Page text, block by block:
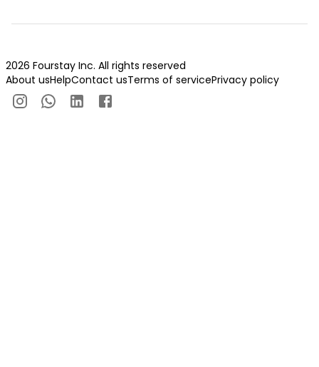
2026 Fourstay Inc. All rights reserved
About usHelpContact usTerms of servicePrivacy policy